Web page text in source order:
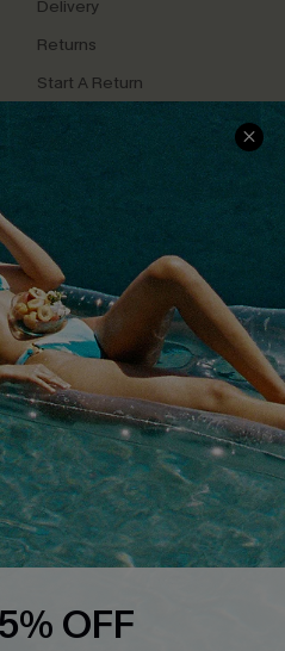
Delivery
Returns
Start A Return
Contact Us
OFF